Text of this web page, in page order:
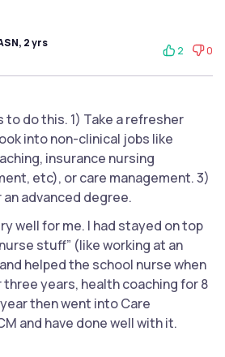
2 yrs
2 0
to do this. 1) Take a refresher
into non-clinical jobs like
insurance nursing
etc), or care management. 3)
advanced degree.
well for me. I had stayed on top
stuff” (like working at an
helped the school nurse when
three years, health coaching for 8
then went into Care
and have done well with it.